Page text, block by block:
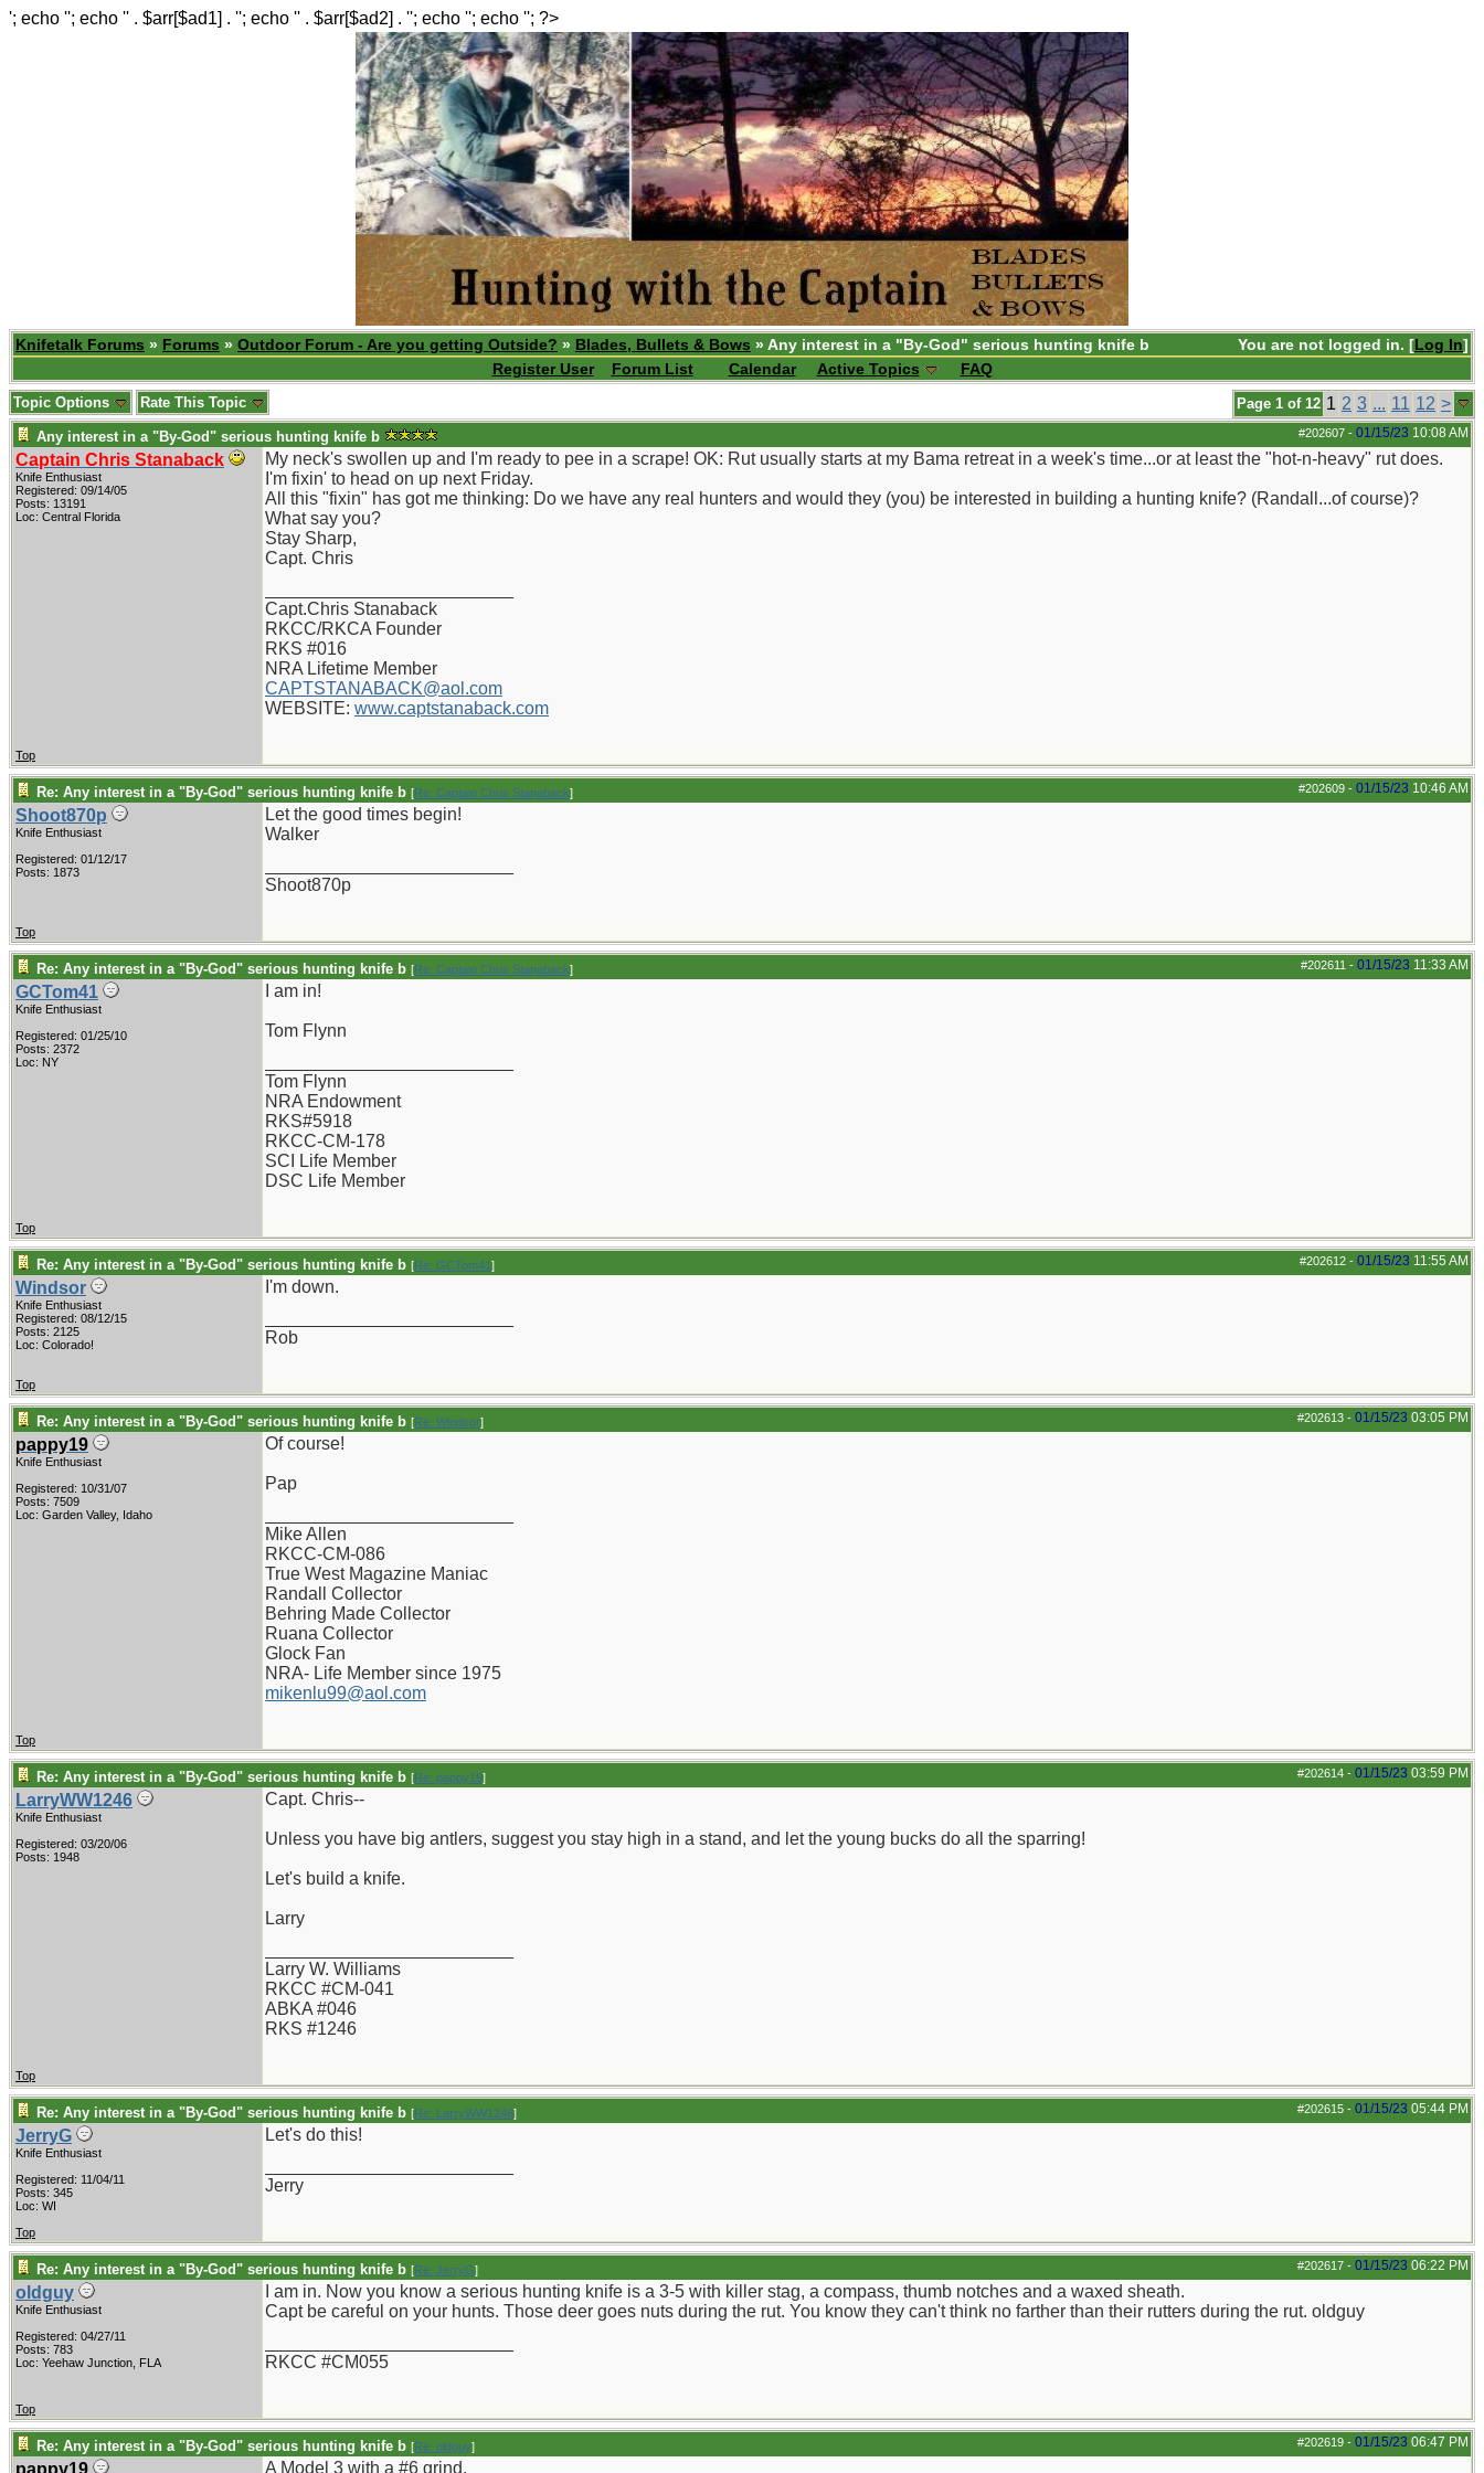
'; echo ''; echo '' . $arr[$ad1] . ''; echo '' . $arr[$ad2] . ''; echo ''; echo ''; ?>
You are not logged in. [Log In]
Knifetalk Forums » Forums » Outdoor Forum - Are you getting Outside? » Blades, Bullets & Bows » Any interest in a "By-God" serious hunting knife b
Register User
Forum List Calendar Active Topics FAQ
Page 1 of 12 1 2 3 ... 11 12 >
Topic Options Rate This Topic
#202607 - 01/15/23 10:08 AM
Any interest in a "By-God" serious hunting knife b
Captain Chris Stanaback
Knife Enthusiast
Registered: 09/14/05
Posts: 13191
Loc: Central Florida
My neck's swollen up and I'm ready to pee in a scrape! OK: Rut usually starts at my Bama retreat in a week's time...or at least the "hot-n-heavy" rut does.
I'm fixin' to head on up next Friday.
All this "fixin" has got me thinking: Do we have any real hunters and would they (you) be interested in building a hunting knife? (Randall...of course)?
What say you?
Stay Sharp,
Capt. Chris
Capt.Chris Stanaback
RKCC/RKCA Founder
RKS #016
NRA Lifetime Member
CAPTSTANABACK@aol.com
WEBSITE: www.captstanaback.com
Top
#202609 - 01/15/23 10:46 AM
Re: Any interest in a "By-God" serious hunting knife b [Re: Captain Chris Stanaback]
Shoot870p
Knife Enthusiast
Registered: 01/12/17
Posts: 1873
Let the good times begin!
Walker
Shoot870p
Top
#202611 - 01/15/23 11:33 AM
Re: Any interest in a "By-God" serious hunting knife b [Re: Captain Chris Stanaback]
GCTom41
Knife Enthusiast
Registered: 01/25/10
Posts: 2372
Loc: NY
I am in!
Tom Flynn
Tom Flynn
NRA Endowment
RKS#5918
RKCC-CM-178
SCI Life Member
DSC Life Member
Top
#202612 - 01/15/23 11:55 AM
Re: Any interest in a "By-God" serious hunting knife b [Re: GCTom41]
Windsor
Knife Enthusiast
Registered: 08/12/15
Posts: 2125
Loc: Colorado!
I'm down.
Rob
Top
#202613 - 01/15/23 03:05 PM
Re: Any interest in a "By-God" serious hunting knife b [Re: Windsor]
pappy19
Knife Enthusiast
Registered: 10/31/07
Posts: 7509
Loc: Garden Valley, Idaho
Of course!
Pap
Mike Allen
RKCC-CM-086
True West Magazine Maniac
Randall Collector
Behring Made Collector
Ruana Collector
Glock Fan
NRA- Life Member since 1975
mikenlu99@aol.com
Top
#202614 - 01/15/23 03:59 PM
Re: Any interest in a "By-God" serious hunting knife b [Re: pappy19]
LarryWW1246
Knife Enthusiast
Registered: 03/20/06
Posts: 1948
Capt. Chris--
Unless you have big antlers, suggest you stay high in a stand, and let the young bucks do all the sparring!
Let's build a knife.
Larry
Larry W. Williams
RKCC #CM-041
ABKA #046
RKS #1246
Top
#202615 - 01/15/23 05:44 PM
Re: Any interest in a "By-God" serious hunting knife b [Re: LarryWW1246]
JerryG
Knife Enthusiast
Registered: 11/04/11
Posts: 345
Loc: WI
Let's do this!
Jerry
Top
#202617 - 01/15/23 06:22 PM
Re: Any interest in a "By-God" serious hunting knife b [Re: JerryG]
oldguy
Knife Enthusiast
Registered: 04/27/11
Posts: 783
Loc: Yeehaw Junction, FLA
I am in. Now you know a serious hunting knife is a 3-5 with killer stag, a compass, thumb notches and a waxed sheath.
Capt be careful on your hunts. Those deer goes nuts during the rut. You know they can't think no farther than their rutters during the rut. oldguy
RKCC #CM055
Top
#202619 - 01/15/23 06:47 PM
Re: Any interest in a "By-God" serious hunting knife b [Re: oldguy]
pappy19 A Model 3 with a #6 grind.